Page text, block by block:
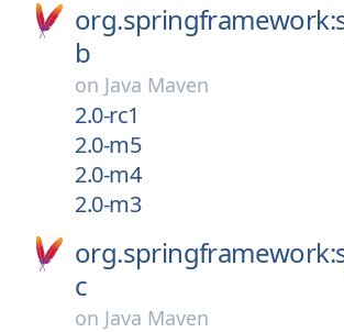
b
on Java Maven
2.0-rc1
2.0-m5
2.0-m4
2.0-m3
c
on Java Maven